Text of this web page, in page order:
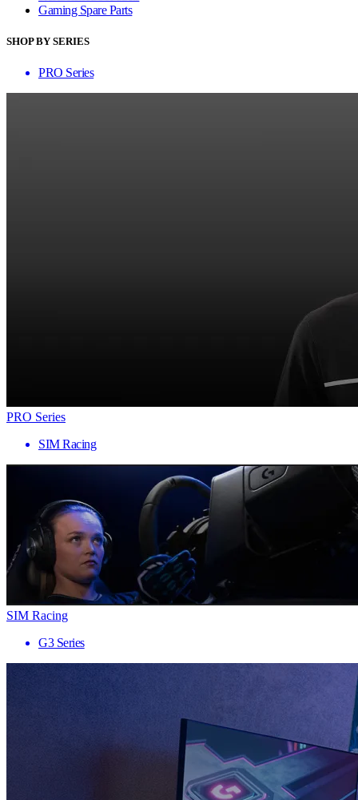
Gaming Spare Parts
SHOP BY SERIES
PRO Series
PRO Series
SIM Racing
SIM Racing
G3 Series